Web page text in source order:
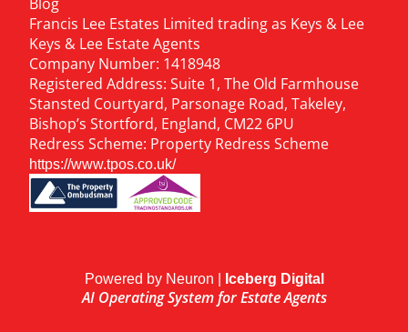
Francis Lee Estates Limited trading as Keys & Lee
Keys & Lee Estate Agents
Company Number: 1418948
Registered Address: Suite 1, The Old Farmhouse
Stansted Courtyard, Parsonage Road, Takeley,
Bishop’s Stortford, England, CM22 6PU
Redress Scheme: Property Redress Scheme
https://www.tpos.co.uk/
Powered by Neuron | Iceberg Digital
AI Operating System for Estate Agents